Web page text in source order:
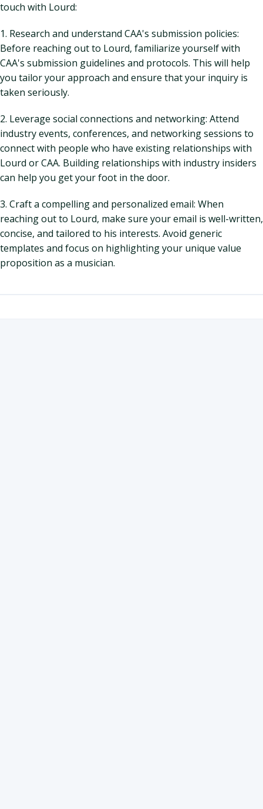
touch with Lourd:
1. Research and understand CAA's submission policies:
Before reaching out to Lourd, familiarize yourself with
CAA's submission guidelines and protocols. This will help
you tailor your approach and ensure that your inquiry is
taken seriously.
2. Leverage social connections and networking: Attend
industry events, conferences, and networking sessions to
connect with people who have existing relationships with
Lourd or CAA. Building relationships with industry insiders
can help you get your foot in the door.
3. Craft a compelling and personalized email: When
reaching out to Lourd, make sure your email is well-written,
concise, and tailored to his interests. Avoid generic
templates and focus on highlighting your unique value
proposition as a musician.